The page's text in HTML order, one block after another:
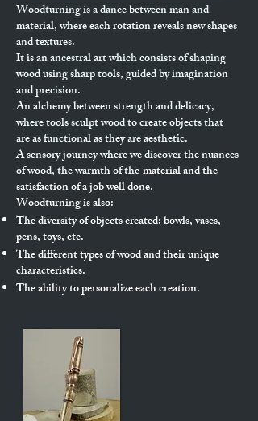
Woodturning is a dance between man and
material, where each rotation reveals new shapes
and textures.
It is an ancestral art which consists of shaping
wood using sharp tools, guided by imagination
and precision.
An alchemy between strength and delicacy,
where tools sculpt wood to create objects that
are as functional as they are aesthetic.
A sensory journey where we discover the nuances
of wood, the warmth of thematerial and the
satisfaction of a job well done.
Woodturning is also:
The diversity of objects created: bowls, vases,
pens, toys, etc.
The different types of wood and their unique
characteristics.
The ability to personalize each creation.